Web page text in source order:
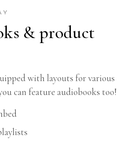
& product
with layouts for various
can feature audiobooks too!